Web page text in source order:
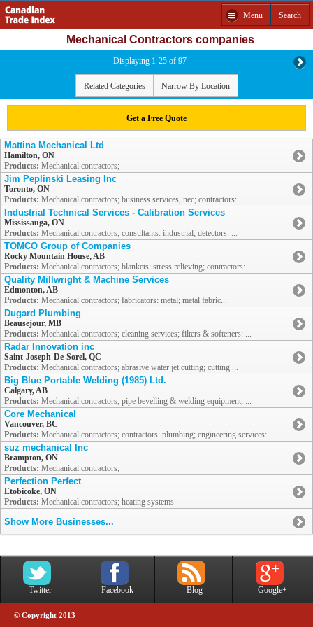
Menu Search
Mechanical Contractors companies
Displaying 1-25 of 97
Related Categories Narrow By Location
Get a Free Quote
Mattina Mechanical Ltd
Hamilton, ON
Products: Mechanical contractors;
Jim Peplinski Leasing Inc
Toronto, ON
Products: Mechanical contractors; business services, nec; contractors: ...
Industrial Technical Services - Calibration Services
Mississauga, ON
Products: Mechanical contractors; consultants: industrial; detectors: ...
TOMCO Group of Companies
Rocky Mountain House, AB
Products: Mechanical contractors; blankets: stress relieving; contractors: ...
Quality Millwright & Machine Services
Edmonton, AB
Products: Mechanical contractors; fabricators: metal; metal fabric...
Dugard Plumbing
Beausejour, MB
Products: Mechanical contractors; cleaning services; filters & softeners: ...
Radar Innovation inc
Saint-Joseph-De-Sorel, QC
Products: Mechanical contractors; abrasive water jet cutting; cutting ...
Big Blue Portable Welding (1985) Ltd.
Calgary, AB
Products: Mechanical contractors; pipe bevelling & welding equipment; ...
Core Mechanical
Vancouver, BC
Products: Mechanical contractors; contractors: plumbing; engineering services: ...
suz mechanical Inc
Brampton, ON
Products: Mechanical contractors;
Perfection Perfect
Etobicoke, ON
Products: Mechanical contractors; heating systems
Show More Businesses...
Twitter Facebook Blog Google+
© Copyright 2013